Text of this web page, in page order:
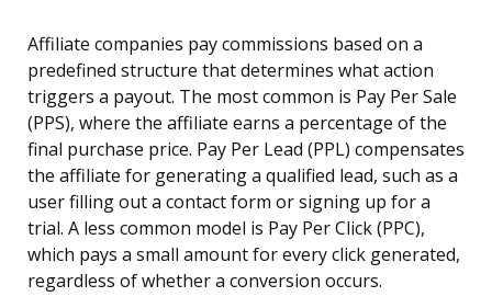
Affiliate companies pay commissions based on a
predefined structure that determines what action
triggers a payout. The most common is Pay Per Sale
(PPS), where the affiliate earns a percentage of the
final purchase price. Pay Per Lead (PPL) compensates
the affiliate for generating a qualified lead, such as a
user filling out a contact form or signing up for a
trial. A less common model is Pay Per Click (PPC),
which pays a small amount for every click generated,
regardless of whether a conversion occurs.